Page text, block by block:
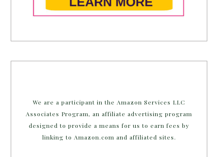
We are a participant in the Amazon Services LLC
Associates Program, an affiliate advertising program
designed to provide a means for us to earn fees by
linking to Amazon.com and affiliated sites.